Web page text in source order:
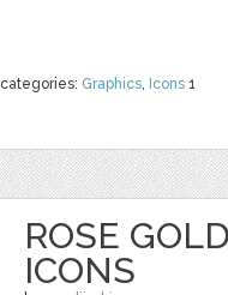
categories: Graphics, Icons 1
ROSE
ICONS